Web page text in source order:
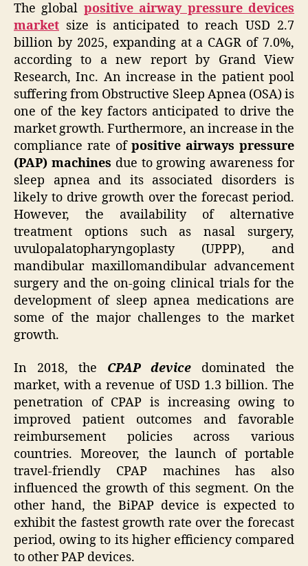
The global positive airway pressure devices
market size is anticipated to reach USD 2.7
billion by 2025, expanding at a CAGR of 7.0%,
according to a new report by Grand View
Research, Inc. An increase in the patient pool
suffering from Obstructive Sleep Apnea (OSA) is
one of the key factors anticipated to drive the
market growth. Furthermore, an increase in the
compliance rate ofpositive airways pressure
(PAP) machines due to growing awareness for
sleep apnea and its associated disorders is
likely to drive growth over the forecast period.
However, the availability of alternative
treatment options such as nasal surgery,
uvulopalatopharyngoplasty (UPPP), and
mandibular maxillomandibular advancement
surgery and the on-going clinical trials for the
development of sleep apnea medications are
some of the major challenges to the market
growth.
In 2018, the CPAP device
dominated the
market, with a revenue of USD 1.3 billion. The
penetration of CPAP is increasing owing to
improved patient outcomes and favorable
reimbursement policies across various
countries. Moreover, the launch of portable
travel-friendly CPAP machines has also
influenced the growth of this segment. On the
other hand, the BiPAP device is expected to
exhibit the fastest growth rate over the forecast
period, owing to its higher efficiency compared
to other PAP devices.